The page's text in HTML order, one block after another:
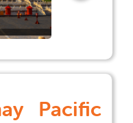
Pacific